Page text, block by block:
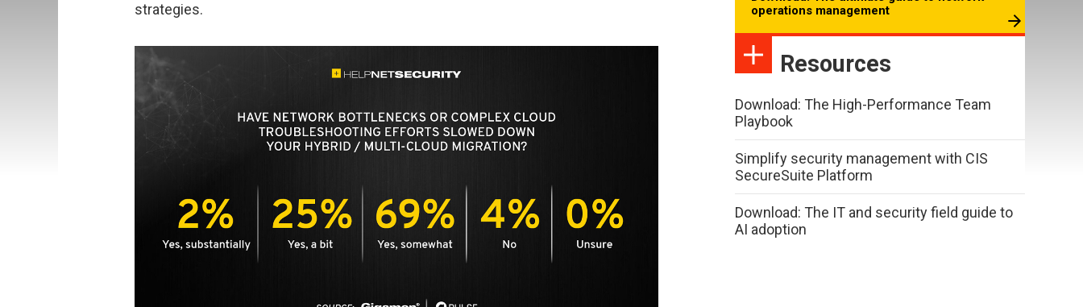
strategies.
operations management
Resources
Download: The High-Performance Team
Playbook
Simplify security management with CIS
SecureSuite Platform
Download: The IT and security field guide to
AI adoption